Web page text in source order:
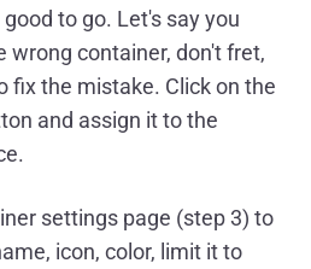
to go. Let's say you
wrong container, don't fret,
fix the mistake. Click on the
and assign it to the
settings page (step 3) to
icon, color, limit it to